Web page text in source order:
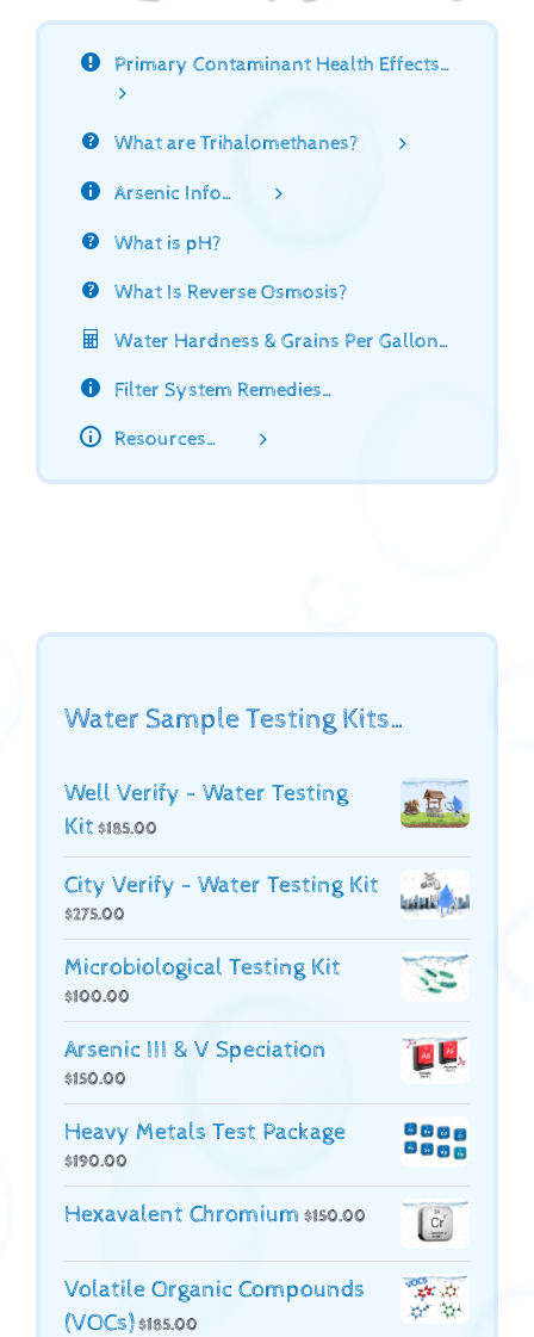
Primary Contaminant Health Effects…
What are Trihalomethanes?
Arsenic Info…
What is pH?
What Is Reverse Osmosis?
Water Hardness & Grains Per Gallon…
Filter System Remedies…
Resources…
Water Sample Testing Kits…
Well Verify - Water Testing
Kit $185.00
City Verify - Water Testing Kit
$275.00
Microbiological Testing Kit
$100.00
Arsenic III & V Speciation
$150.00
Heavy Metals Test Package
$190.00
Hexavalent Chromium $150.00
Volatile Organic Compounds
(VOCs)$185.00